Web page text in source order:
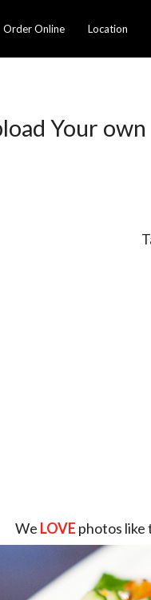
Order Online Location
Your
We LOVE photos like